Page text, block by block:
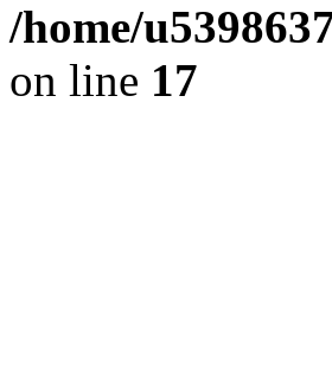
/home/
on line 17